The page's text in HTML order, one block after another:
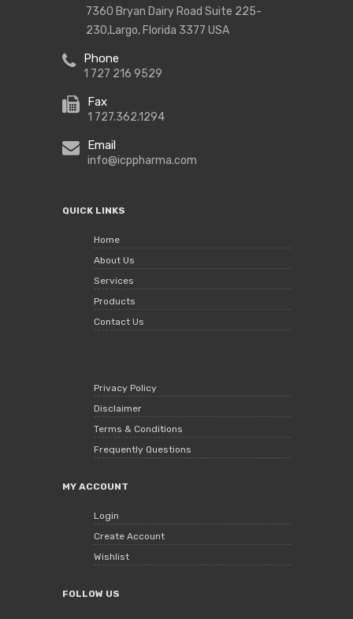
7360 Bryan Dairy Road Suite 225-
230,Largo, Florida 3377 USA
Phone
1 727 216 9529
Fax
1 727.362.1294
Email
info@icppharma.com
QUICK LINKS
Home
About Us
Services
Products
Contact Us
Privacy Policy
Disclaimer
Terms & Conditions
Frequently Questions
MY ACCOUNT
Login
Create Account
Wishlist
FOLLOW US